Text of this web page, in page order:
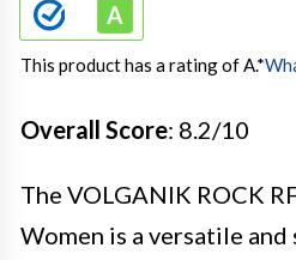
This product has a rating of A.*
Overall Score: 8.2/10
The VOLGANIK ROCK
Women is a versatile